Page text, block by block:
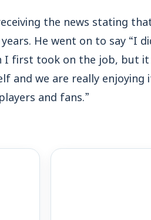
the news stating
He went on to say “I
I first took on the job, but
and we are really
and fans.”